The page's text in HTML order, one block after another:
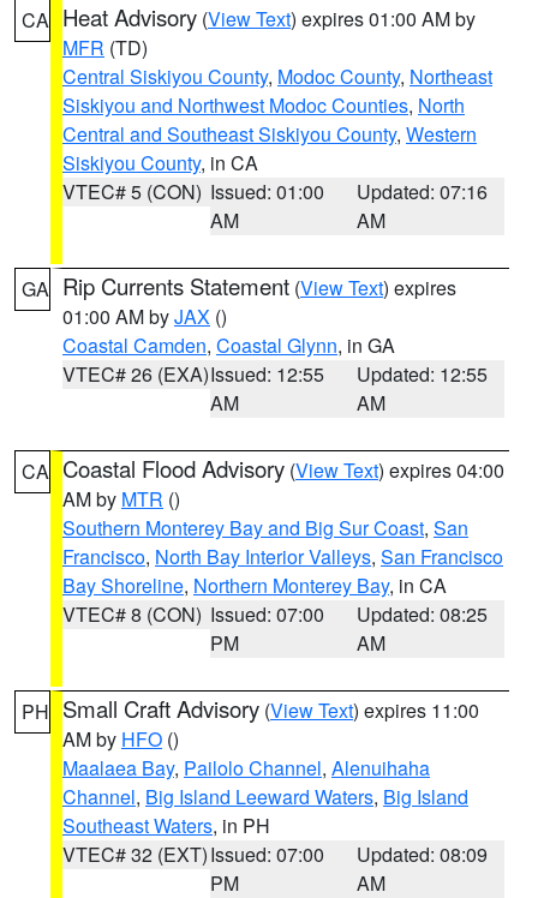
CA Heat Advisory (View Text) expires 01:00 AM by
MFR (TD)
Central Siskiyou County, Modoc County, Northeast
Siskiyou and Northwest Modoc Counties, North
Central and Southeast Siskiyou County, Western
Siskiyou County, in CA
VTEC# 5 (CON) Issued: 01:00
AM
Updated: 07:16
AM
GA Rip Currents Statement (View Text) expires
01:00 AM byJAX ()
Coastal Camden, Coastal Glynn, in GA
VTEC# 26 (EXA)Issued: 12:55
AM
Updated: 12:55
AM
CA Coastal Flood Advisory (View Text) expires 04:00
AM by MTR ()
Southern Monterey Bay and Big Sur Coast, San
Francisco, North Bay Interior Valleys, San Francisco
Bay Shoreline, Northern Monterey Bay, in CA
VTEC# 8 (CON) Issued: 07:00
PM
Updated: 08:25
AM
PH Small Craft Advisory (View Text) expires 11:00
AM by HFO ()
Maalaea Bay, Pailolo Channel, Alenuihaha
Channel, Big Island Leeward Waters, Big Island
Southeast Waters, in PH
VTEC# 32 (EXT)Issued: 07:00
PM
Updated: 08:09
AM